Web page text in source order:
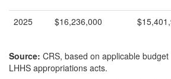
2025 $16,236,000
Source: CRS, based on applicable
LHHS appropriations acts.